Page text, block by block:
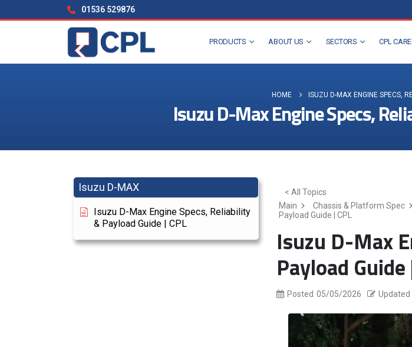
01536 529876
PRODUCTS ABOUT US SECTORS CPL CARE
HOME ISUZU D-MAX ENGINE SPECS,
Isuzu D-Max Engine Specs,
Isuzu D-MAX
Isuzu D-Max Engine Specs, Reliability
& Payload Guide | CPL
< All Topics
Main
Chassis & Platform Spec
Payload Guide | CPL
Isuzu D-Max
Payload Guide
Posted 05/05/2026 Updated